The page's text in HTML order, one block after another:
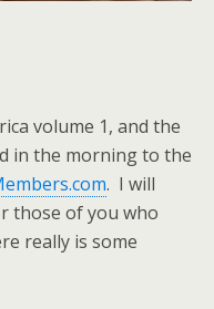
volume 1, and the
in the morning to the
. I will
those of you who
really is some